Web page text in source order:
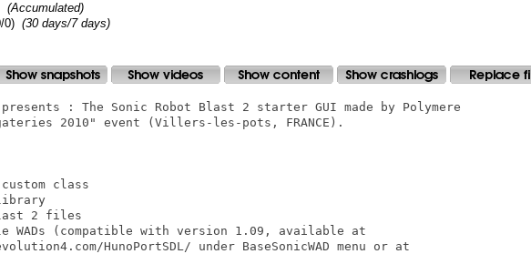
(Accumulated)
0) (30 days/7 days)
presents : The Sonic Robot Blast 2 starter GUI made by Polymere
2010" event (Villers-les-pots, FRANCE).
class
2 files
WADs (compatible with version 1.09, available at
HunoPortSDL/ under BaseSonicWAD menu or at